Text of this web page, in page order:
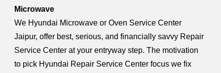
Microwave
We Hyundai Microwave or Oven Service Center
Jaipur, offer best, serious, and financially savvy Repair
Service Center at your entryway step. The motivation
to pick Hyundai Repair Service Center focus we fix